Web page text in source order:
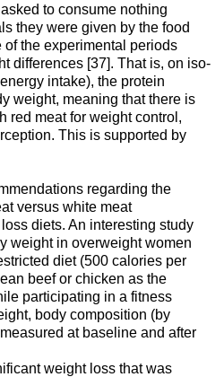
to consume nothing
they were given by the food
of the experimental periods
differences [37]. That is, on iso-
intake), the protein
weight, meaning that there is
red meat for weight control,
This is supported by
regarding the
versus white meat
diets. An interesting study
weight in overweight women
diet (500 calories per
beef or chicken as the
participating in a fitness
body composition (by
at baseline and after
weight loss that was